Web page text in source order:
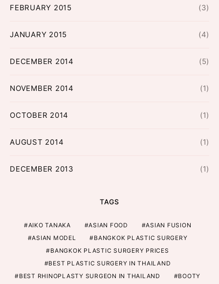
FEBRUARY 2015 (3)
JANUARY 2015 (4)
DECEMBER 2014 (5)
NOVEMBER 2014 (1)
OCTOBER 2014 (1)
AUGUST 2014 (1)
DECEMBER 2013 (1)
TAGS
AIKO TANAKA ASIAN FOOD
ASIAN FUSION
ASIAN MODEL
BANGKOK PLASTIC SURGERY
BANGKOK PLASTIC SURGERY PRICES
BEST PLASTIC SURGERY IN THAILAND
BEST RHINOPLASTY SURGEON IN THAILAND
BOOTY